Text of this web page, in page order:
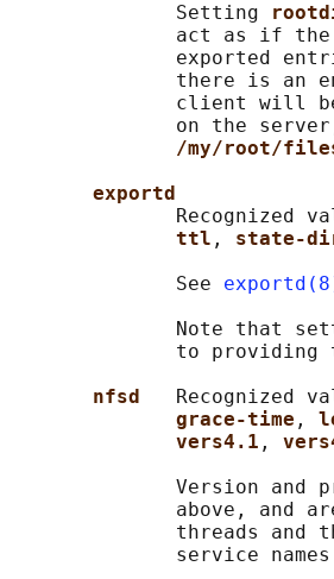
              Setting
act as if
exported
there is an
client will
on the
/my/root/
exportd
Recognized
ttl , state-
              See
Note that
to providing
nfsd
Recognized
grace-time ,
vers4.1 ,
Version and
above, and
threads and
service